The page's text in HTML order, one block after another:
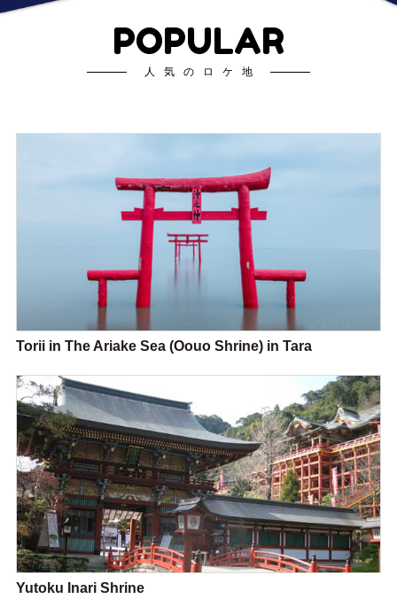
POPULAR
人気のロケ地
Torii in The Ariake Sea (Oouo Shrine) in Tara
Yutoku Inari Shrine